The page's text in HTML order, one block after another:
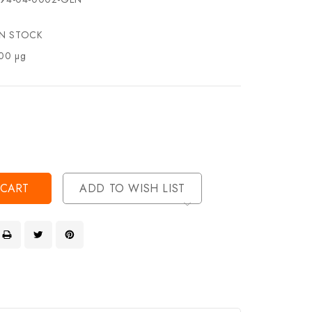
STOCK
µg
ADD TO WISH LIST